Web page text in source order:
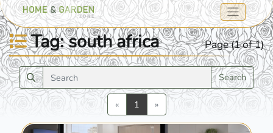
Tag: south africa Page (1 of 1)
Search
«Previous
1 »Next